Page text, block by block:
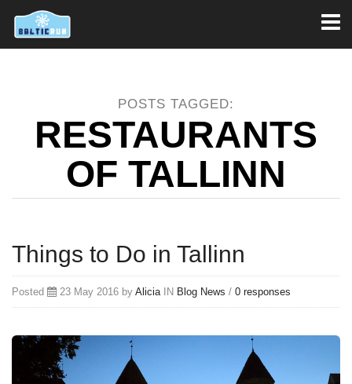
POSTS TAGGED:
RESTAURANTS
OF TALLINN
Things to Do in Tallinn
Posted 23 May 2016 by AliciaIN Blog News / 0 responses